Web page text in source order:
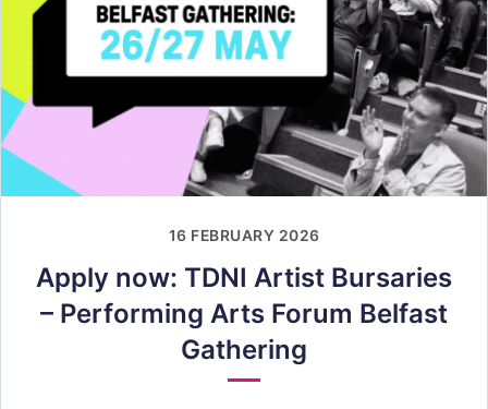
16 FEBRUARY 2026
Apply now: TDNI Artist Bursaries
– Performing Arts Forum Belfast
Gathering